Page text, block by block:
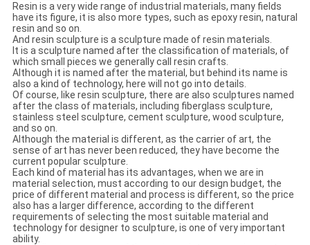
Resin is a very wide range of industrial materials, many fields
have its figure, it is also more types, such as epoxy resin, natural
resin and so on.
And resin sculpture is a sculpture made of resin materials.
It is a sculpture named after the classification of materials, of
which small pieces we generally call resin crafts.
Although it is named after the material, but behind its name is
also a kind of technology, here will not go into details.
Of course, like resin sculpture, there are also sculptures named
after the class of materials, including fiberglass sculpture,
stainless steel sculpture, cement sculpture, wood sculpture,
and so on.
Although the material is different, as the carrier of art, the
sense of art has never been reduced, they have become the
current popular sculpture.
Each kind of material has its advantages, when we are in
material selection, must according to our design budget, the
price of different material and process is different, so the price
also has a larger difference, according to the different
requirements of selecting the most suitable material and
technology for designer to sculpture, is one of very important
ability.